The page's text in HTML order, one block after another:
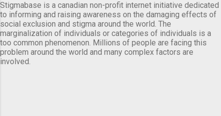
Stigmabase is a canadian non-profit internet initiative dedicated
to informing and raising awareness on the damaging effects of
social exclusion and stigma around the world. The
marginalization of individuals or categories of individuals is a
too common phenomenon. Millions of people are facing this
problem around the world and many complex factors are
involved.